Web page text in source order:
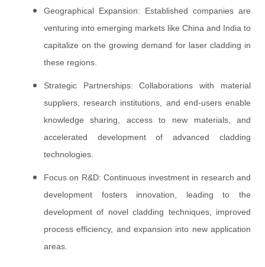
Geographical Expansion: Established companies are
venturing into emerging markets like China and India to
capitalize on the growing demand for laser cladding in
these regions.
Strategic Partnerships: Collaborations with material
suppliers, research institutions, and end-users enable
knowledge sharing, access to new materials, and
accelerated development of advanced cladding
technologies.
Focus on R&D: Continuous investment in research and
development fosters innovation, leading to the
development of novel cladding techniques, improved
process efficiency, and expansion into new application
areas.